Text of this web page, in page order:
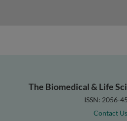
The Biomedical & Life
ISSN: 2056-
Contact Us